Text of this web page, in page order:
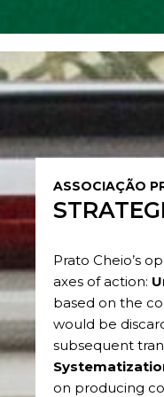
ASSOCIAÇÃO
Prato Cheio’s
axes of action:
based on the
would be
subsequent
on producing